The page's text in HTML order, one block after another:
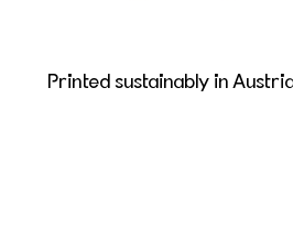
Printed sustainably in